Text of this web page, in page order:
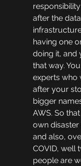
after the
having one
doing it, and
that way.
experts who
after your
bigger
AWS. So
own
and also,
COVID, well
people are